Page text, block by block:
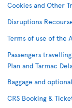
Cookies and Other
Disruptions
Terms of use of the
Passengers
Plan and Tarmac
Baggage and
CRS Booking &